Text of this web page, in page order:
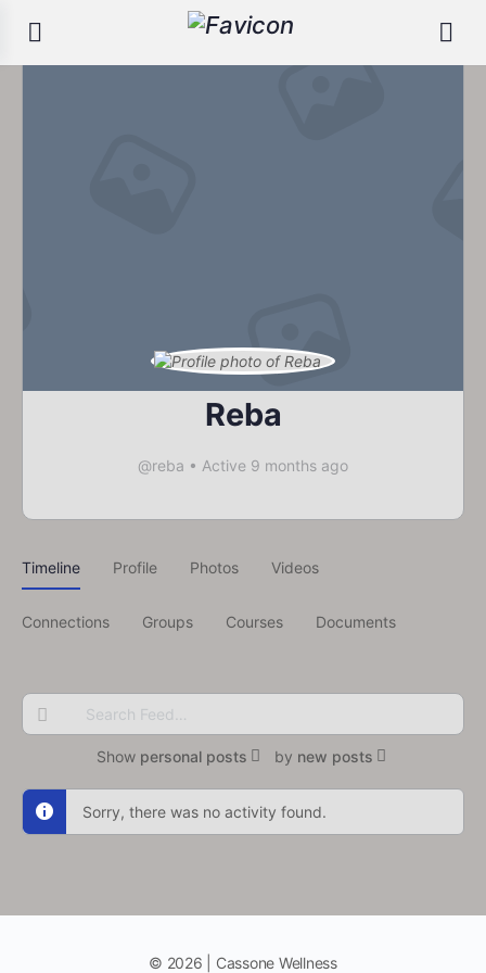
Reba
@reba • Active 9 months ago
Timeline Profile Photos Videos
Connections Groups Courses Documents
Search
Feed…
Show personal posts by new posts
Sorry, there was no activity found.
© 2026 | Cassone Wellness